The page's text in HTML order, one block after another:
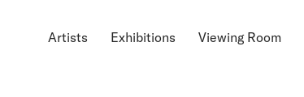
Artists Exhibitions Viewing Room